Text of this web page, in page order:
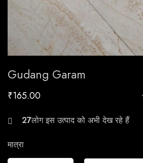
Gudang Garam
₹165.00
26
मात्रा